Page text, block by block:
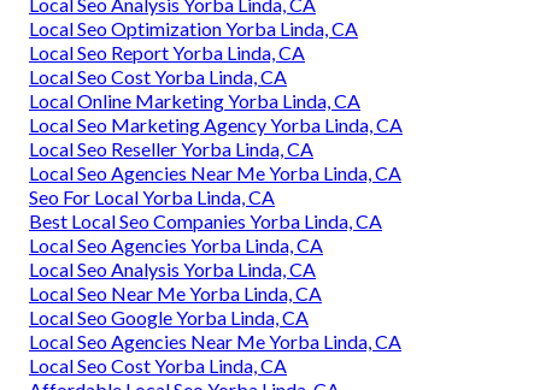
Local Seo Optimization Yorba Linda, CA
Local Seo Report Yorba Linda, CA
Local Seo Cost Yorba Linda, CA
Local Online Marketing Yorba Linda, CA
Local Seo Marketing Agency Yorba Linda, CA
Local Seo Reseller Yorba Linda, CA
Local Seo Agencies Near Me Yorba Linda, CA
Seo For Local Yorba Linda, CA
Best Local Seo Companies Yorba Linda, CA
Local Seo Agencies Yorba Linda, CA
Local Seo Analysis Yorba Linda, CA
Local Seo Near Me Yorba Linda, CA
Local Seo Google Yorba Linda, CA
Local Seo Agencies Near Me Yorba Linda, CA
Local Seo Cost Yorba Linda, CA